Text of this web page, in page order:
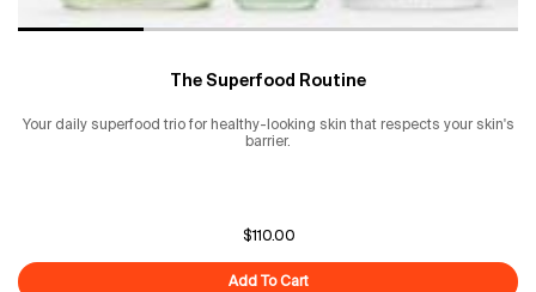
The Superfood Routine
Your daily superfood trio for healthy-looking skin that respects your skin's
barrier.
$110.00
Add To Cart